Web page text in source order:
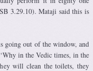
3.29.10). Mataji said this is
going out of the window, and
in the Vedic times, in the
will clean the toilets, they